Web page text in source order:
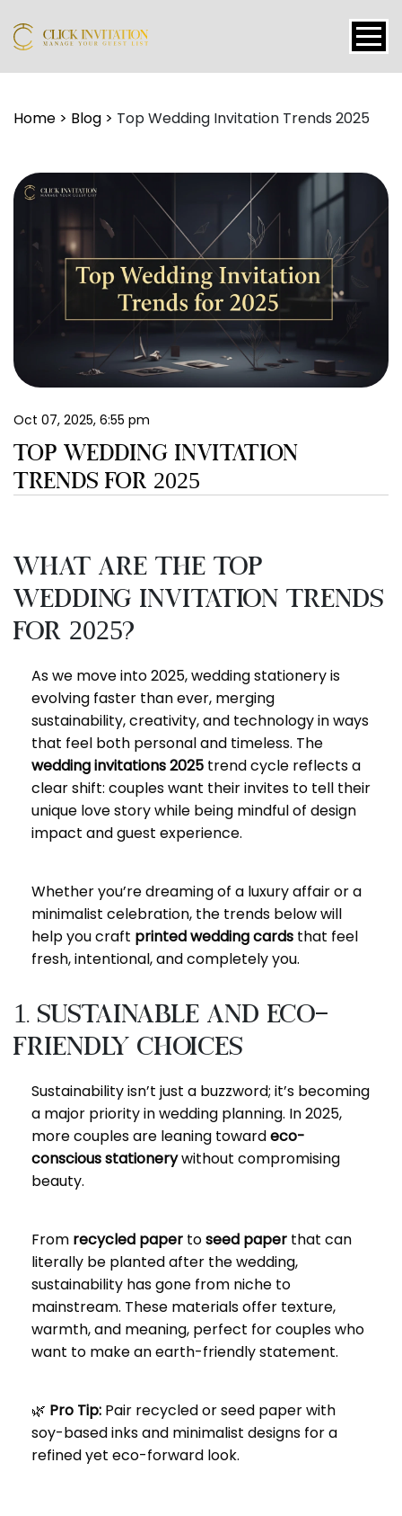
Features
Contact
Signup
EN
Home > Blog > Top Wedding Invitation Trends 2025
Oct 07, 2025, 6:55 pm
TOP WEDDING INVITATION
TRENDS FOR 2025
What Are the Top
Wedding Invitation Trends
for 2025?
As we move into 2025, wedding stationery is
evolving faster than ever, merging
sustainability, creativity, and technology in ways
that feel both personal and timeless. The
wedding invitations 2025 trend cycle reflects a
clear shift: couples want their invites to tell their
unique love story while being mindful of design
impact and guest experience.
Whether you’re dreaming of a luxury affair or a
minimalist celebration, the trends below will
help you craft printed wedding cards that feel
fresh, intentional, and completely you.
1. Sustainable and Eco-
Friendly Choices
Sustainability isn’t just a buzzword; it’s becoming
a major priority in wedding planning. In 2025,
more couples are leaning towardeco-
conscious stationerywithout compromising
beauty.
From recycled paper toseed paper that can
literally be planted after the wedding,
sustainability has gone from niche to
mainstream. These materials offer texture,
warmth, and meaning, perfect for couples who
want to make an earth-friendly statement.
🌿 Pro Tip: Pair recycled or seed paper with
soy-based inks and minimalist designs for a
refined yet eco-forward look.